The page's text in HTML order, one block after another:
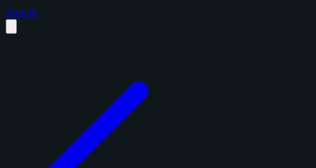
Sign in